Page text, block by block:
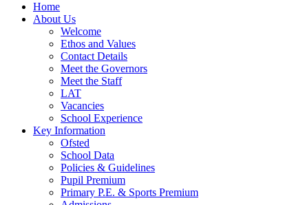
Home
About Us
Welcome
Ethos and Values
Contact Details
Meet the Governors
Meet the Staff
LAT
Vacancies
School Experience
Key Information
Ofsted
School Data
Policies & Guidelines
Pupil Premium
Primary P.E. & Sports Premium